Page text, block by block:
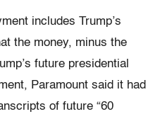
includes Trump’s
the money, minus the
future presidential
Paramount said it had
of future “60